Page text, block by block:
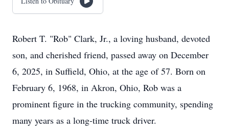
Robert T. "Rob" Clark, Jr., a loving husband, devoted
son, and cherished friend, passed away on December
6, 2025, in Suffield, Ohio, at the age of 57. Born on
February 6, 1968, in Akron, Ohio, Rob was a
prominent figure in the trucking community, spending
many years as a long-time truck driver.